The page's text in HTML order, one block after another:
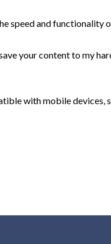
speed and functionality
your content to my
with mobile devices,